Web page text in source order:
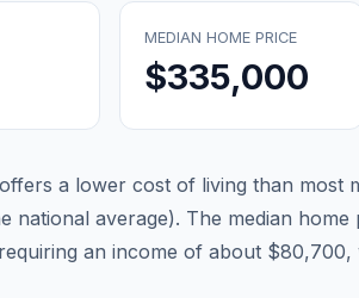
MEDIAN HOME PRICE
$335,000
a lower cost of living than most
national average). The median
an income of about $80,700,